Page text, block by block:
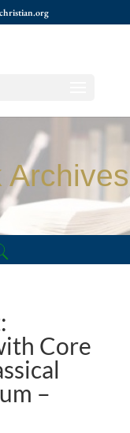
Archives
Core
–